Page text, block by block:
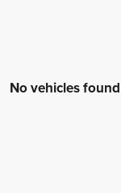
No vehicles found